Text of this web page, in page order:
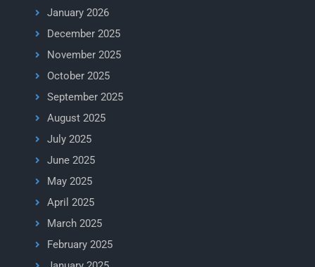
January 2026
December 2025
November 2025
October 2025
September 2025
August 2025
July 2025
June 2025
May 2025
April 2025
March 2025
February 2025